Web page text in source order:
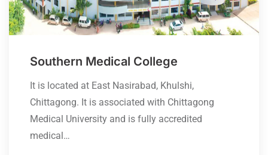
Southern Medical College
It is located at East Nasirabad, Khulshi,
Chittagong. It is associated with Chittagong
Medical University and is fully accredited
medical…